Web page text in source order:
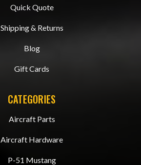
Quick Quote
Shipping & Returns
Blog
Gift Cards
CATEGORIES
Aircraft Parts
Aircraft Hardware
P-51 Mustang